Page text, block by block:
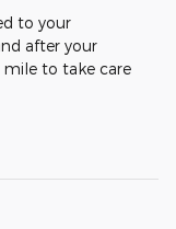
to your
after your
mile to take care